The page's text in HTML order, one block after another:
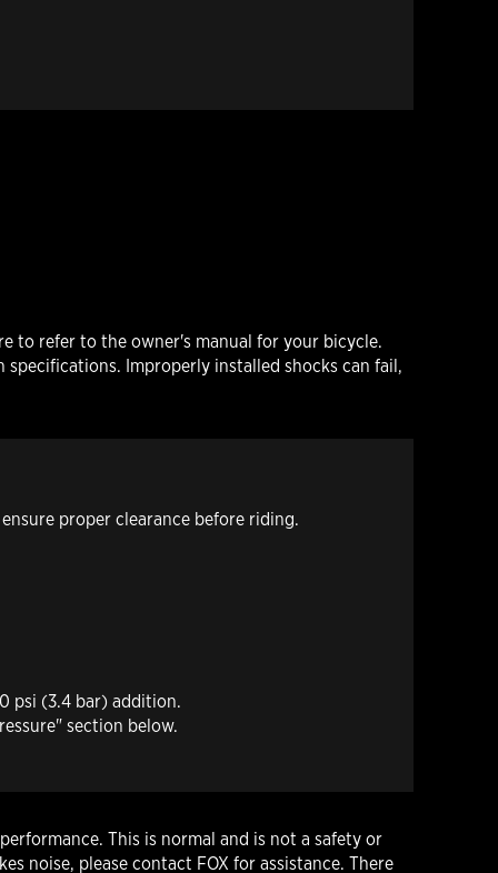
to refer to the owner's manual for your bicycle.
Improperly installed shocks can fail,
proper clearance before riding.
psi (3.4 bar) addition.
section below.
This is normal and is not a safety or
noise, please contact FOX for assistance. There